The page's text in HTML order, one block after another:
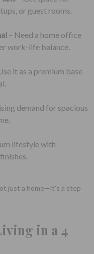
or guest rooms.
– Need a home office
work-life balance.
it as a premium base
demand for spacious
lifestyle with
just a home—it's a step
in a 4